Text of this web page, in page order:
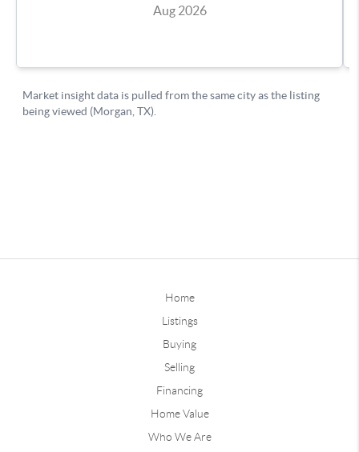
Home
Listings
Buying
Selling
Financing
Home Value
Who We Are